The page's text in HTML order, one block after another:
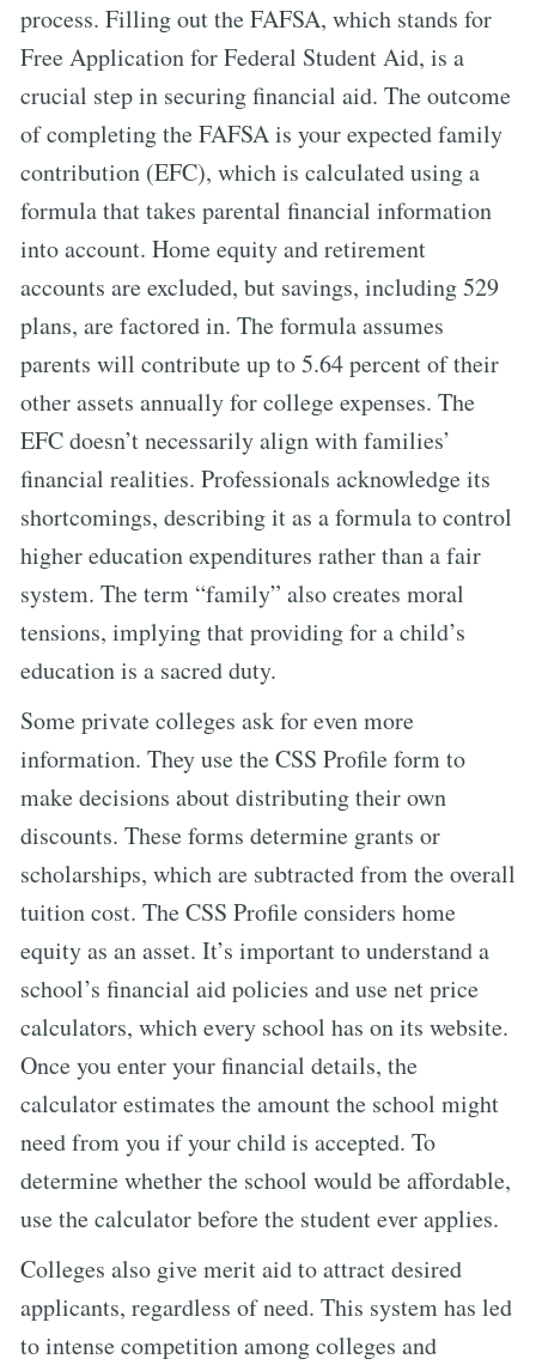
process. Filling out the FAFSA, which stands for
Free Application for Federal Student Aid, is a
crucial step in securing financial aid. The outcome
of completing the FAFSA is your expected family
contribution (EFC), which is calculated using a
formula that takes parental financial information
into account. Home equity and retirement
accounts are excluded, but savings, including 529
plans, are factored in. The formula assumes
parents will contribute up to 5.64 percent of their
other assets annually for college expenses. The
EFC doesn’t necessarily align with families’
financial realities. Professionals acknowledge its
shortcomings, describing it as a formula to control
higher education expenditures rather than a fair
system. The term “family” also creates moral
tensions, implying that providing for a child’s
education is a sacred duty.
Some private colleges ask for even more
information. They use the CSS Profile form to
make decisions about distributing their own
discounts. These forms determine grants or
scholarships, which are subtracted from the overall
tuition cost. The CSS Profile considers home
equity as an asset. It’s important to understand a
school’s financial aid policies and use net price
calculators, which every school has on its website.
Once you enter your financial details, the
calculator estimates the amount the school might
need from you if your child is accepted. To
determine whether the school would be affordable,
use the calculator before the student ever applies.
Colleges also give merit aid to attract desired
applicants, regardless of need. This system has led
to intense competition among colleges and